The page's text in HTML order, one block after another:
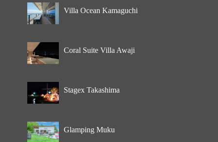
Villa Ocean Kamaguchi
Coral Suite Villa Awaji
Stagex Takashima
Glamping Muku